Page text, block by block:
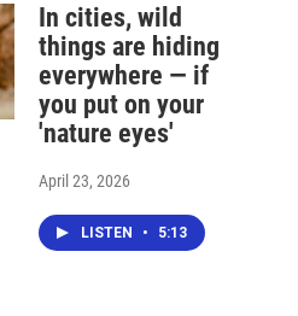
In cities, wild
things are hiding
everywhere — if
you put on your
'nature eyes'
April 23, 2026
LISTEN • 5:13